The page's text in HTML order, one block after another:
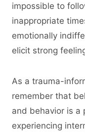
impossible to
inappropriate
emotionally
elicit strong
As a trauma-
remember that
and behavior is a
experiencing